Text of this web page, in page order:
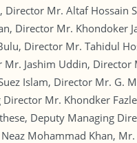
Director Mr. Altaf Hossain
Director Mr. Khondoker
Director Mr. Tahidul
Jashim Uddin, Director
Islam, Director Mr. G.
Mr. Khondker
Deputy Managing
Mohammad Khan, Mr.